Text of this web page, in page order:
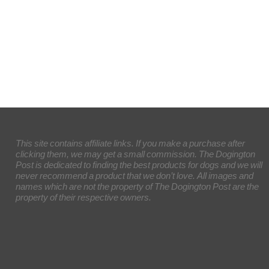
This site contains affiliate links. If you make a purchase after
clicking them, we may get a small commission. The Dogington
Post is dedicated to finding the best products for dogs and we will
never recommend a product that we don’t love. All images and
names which are not the property of The Dogington Post are the
property of their respective owners.